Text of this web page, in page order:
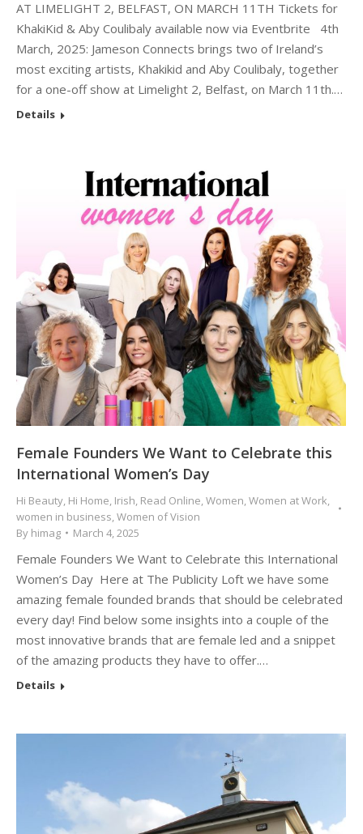
AT LIMELIGHT 2, BELFAST, ON MARCH 11TH Tickets for
KhakiKid & Aby Coulibaly available now via Eventbrite 4th
March, 2025: Jameson Connects brings two of Ireland’s
most exciting artists, Khakikid and Aby Coulibaly, together
for a one-off show at Limelight 2, Belfast, on March 11th.…
Details
Female Founders We Want to Celebrate this
International Women’s Day
Hi Beauty Hi Home Irish Read Online Women Women at Work
women in business Women of Vision
By himag March 4, 2025
Female Founders We Want to Celebrate this International
Women’s Day Here at The Publicity Loft we have some
amazing female founded brands that should be celebrated
every day! Find below some insights into a couple of the
most innovative brands that are female led and a snippet
of the amazing products they have to offer.…
Details